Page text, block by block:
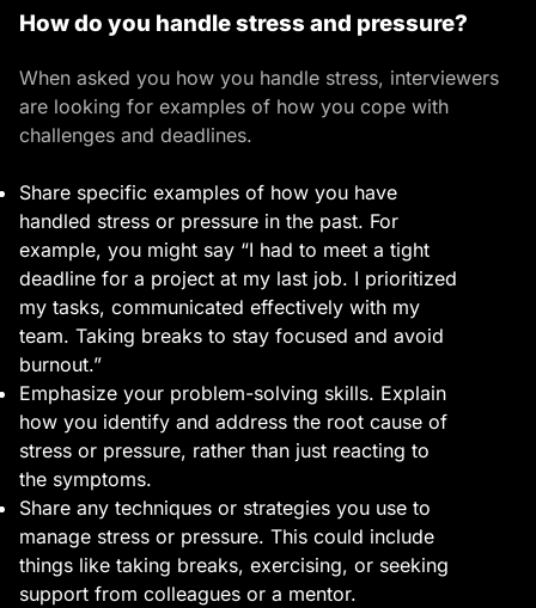
How do you handle stress and pressure?
When asked you how you handle stress, interviewers
are looking for examples of how you cope with
challenges and deadlines.
Share specific examples of how you have
handled stress or pressure in the past. For
example, you might say “I had to meet a tight
deadline for a project at my last job. I prioritized
my tasks, communicated effectively with my
team. Taking breaks to stay focused and avoid
burnout.”
Emphasize your problem-solving skills. Explain
how you identify and address the root cause of
stress or pressure, rather than just reacting to
the symptoms.
Share any techniques or strategies you use to
manage stress or pressure. This could include
things like taking breaks, exercising, or seeking
support from colleagues or a mentor.